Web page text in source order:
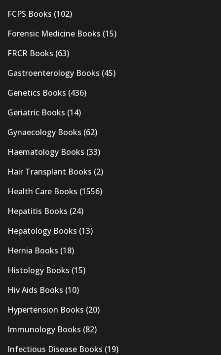
FCPS Books (102)
Forensic Medicine Books (15)
FRCR Books (63)
Gastroenterology Books (45)
Genetics Books (436)
Geriatric Books (14)
Gynaecology Books (62)
Haematology Books (33)
Hair Transplant Books (2)
Health Care Books (1556)
Hepatitis Books (24)
Hepatology Books (13)
Hernia Books (18)
Histology Books (15)
Hiv Aids Books (10)
Hypertension Books (20)
Immunology Books (82)
Infectious Disease Books (19)